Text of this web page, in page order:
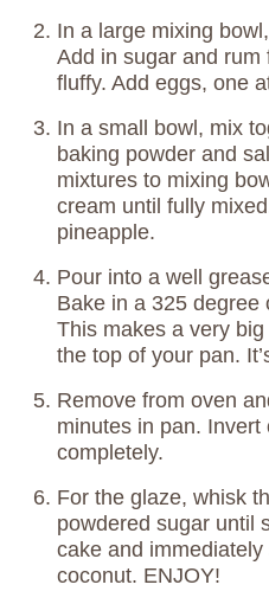
In a large mixing
Add in sugar and rum
fluffy. Add eggs, one
In a small bowl, mix
baking powder and
mixtures to mixing
cream until fully
pineapple.
Pour into a well
Bake in a 325 degree
This makes a very
the top of your pan.
Remove from oven
minutes in pan. Invert
completely.
For the glaze, whisk
powdered sugar until
cake and
coconut. ENJOY!